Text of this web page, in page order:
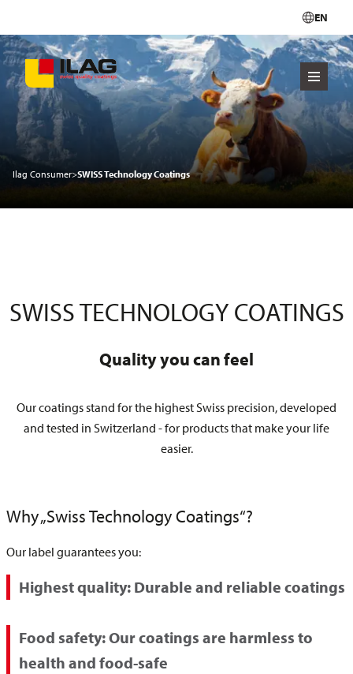
EN
Ilag Consumer>SWISS Technology Coatings
SWISS TECHNOLOGY COATINGS
Quality you can feel
Our coatings stand for the highest Swiss precision, developed
and tested in Switzerland - for products that make your life
easier.
Why „Swiss Technology Coatings“?
Our label guarantees you:
Highest quality: Durable and reliable coatings
Food safety:Our coatings are harmless to
health and food-safe